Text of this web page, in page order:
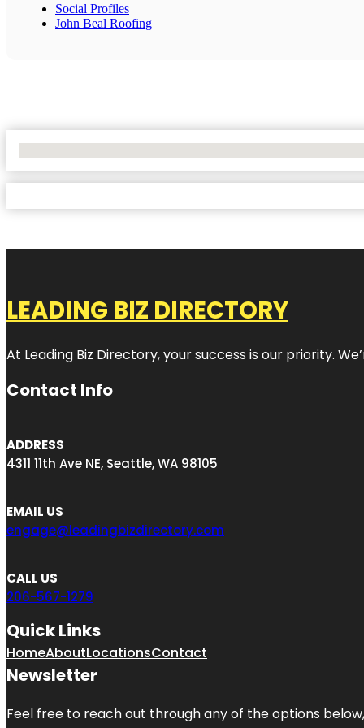
Social Profiles
John Beal Roofing
LEADING BIZ DIRECTORY
At Leading Biz Directory, your success is our priority.
Contact Info
ADDRESS
4311 11th Ave NE, Seattle, WA 98105
EMAIL US
engage@leadingbizdirectory.com
CALL US
206-567-1279
Quick Links
HomeAboutLocationsContact
Newsletter
Feel free to reach out through any of the options